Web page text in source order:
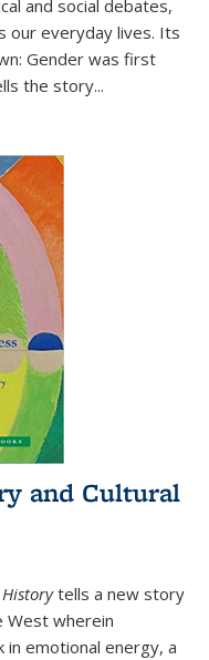
and social debates,
our everyday lives. Its
Gender was first
the story...
and Cultural
tells a new story
West wherein
emotional energy, a